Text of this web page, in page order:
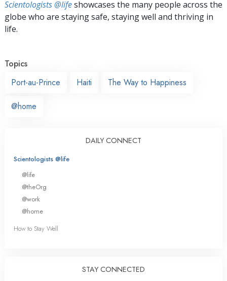
Scientologists @lifeshowcases the many people across the
globe who are staying safe, staying well and thriving in
life.
Topics
Port-au-Prince
Haiti The Way to Happiness
@home
DAILY CONNECT
Scientologists @life
@life
@theOrg
@work
@home
How to Stay Well
STAY CONNECTED